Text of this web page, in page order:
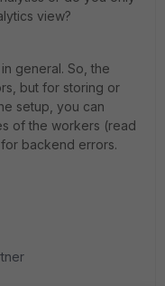
view?
general. So, the
but for storing or
setup, you can
of the workers (read
backend errors.